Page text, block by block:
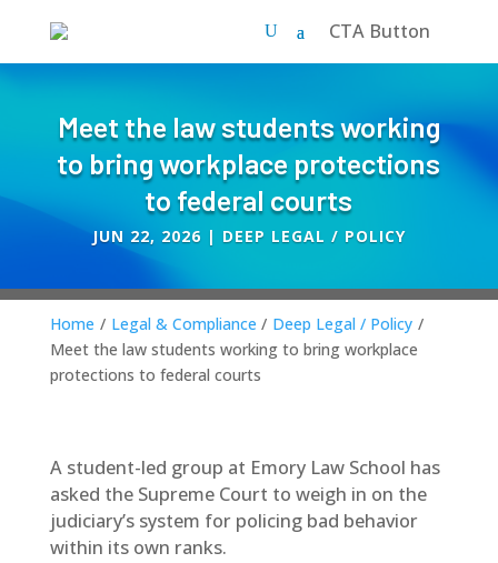
CTA Button
Meet the law students working
to bring workplace protections
to federal courts
JUN 22, 2026| DEEP LEGAL / POLICY
Home / Legal & Compliance / Deep Legal / Policy /
Meet the law students working to bring workplace
protections to federal courts
A student-led group at Emory Law School has
asked the Supreme Court to weigh in on the
judiciary’s system for policing bad behavior
within its own ranks.